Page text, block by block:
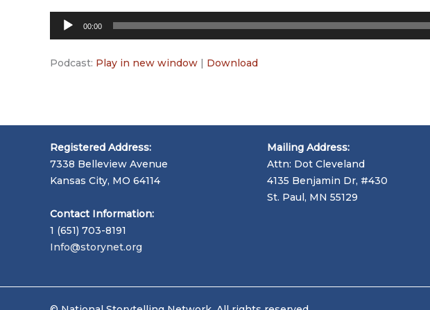
Audio
00:00
Podcast: Play in new window | Download
Registered Address:
7338 Belleview Avenue
Kansas City, MO 64114
Contact Information:
1 (651) 703-8191
Info@storynet.org
Mailing Address:
Attn: Dot Cleveland
4135 Benjamin Dr, #430
St. Paul, MN 55129